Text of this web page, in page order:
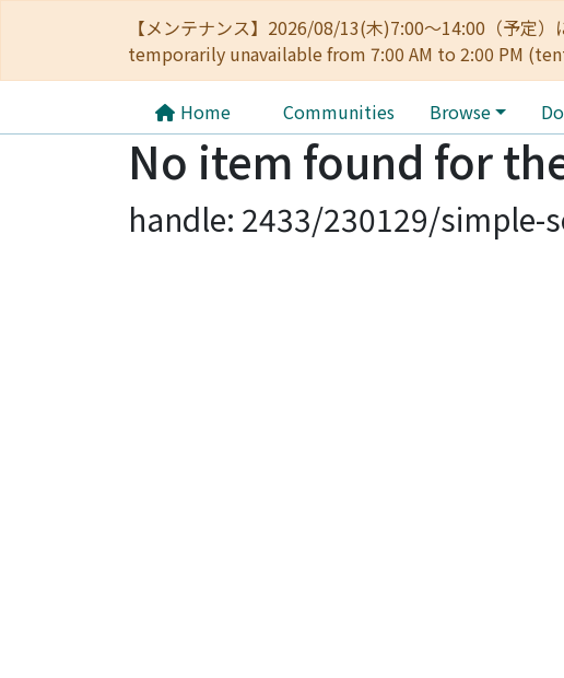
【メンテナンス】2026/08/13(木)7:00～14:00（予定
temporarily unavailable from 7:00 AM to 2:00 PM
Home Communities Browse
No item found for
handle: 2433/230129/simple-